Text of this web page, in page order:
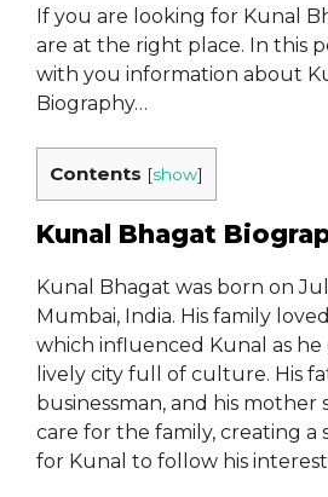
If you are looking for Kunal
are at the right place. In this
with you information about
Biography…
Contents [show]
Kunal Bhagat
Kunal Bhagat was born on
Mumbai, India. His family
which influenced Kunal as
lively city full of culture. His
businessman, and his mother
care for the family, creating a
for Kunal to follow his